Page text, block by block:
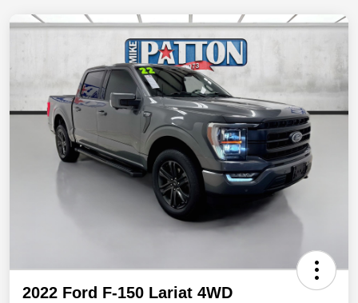
2022 Ford F-150 Lariat 4WD